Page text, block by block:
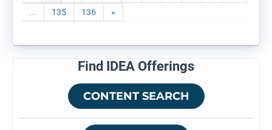
...
135 136 »
Find IDEA Offerings
CONTENT SEARCH